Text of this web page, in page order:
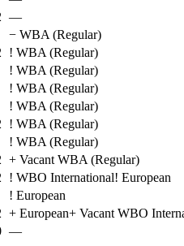
—
− WBA (Regular)
! WBA (Regular)
! WBA (Regular)
! WBA (Regular)
! WBA (Regular)
! WBA (Regular)
! WBA (Regular)
+ Vacant WBA (Regular)
! WBO International! European
! European
+ European+ Vacant WBO
—